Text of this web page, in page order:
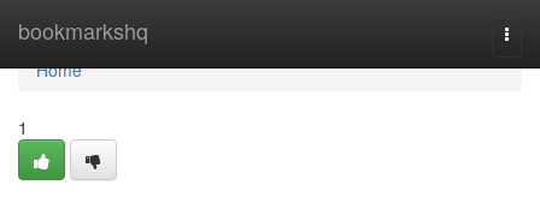
bookmarkshq
Home
Home
1